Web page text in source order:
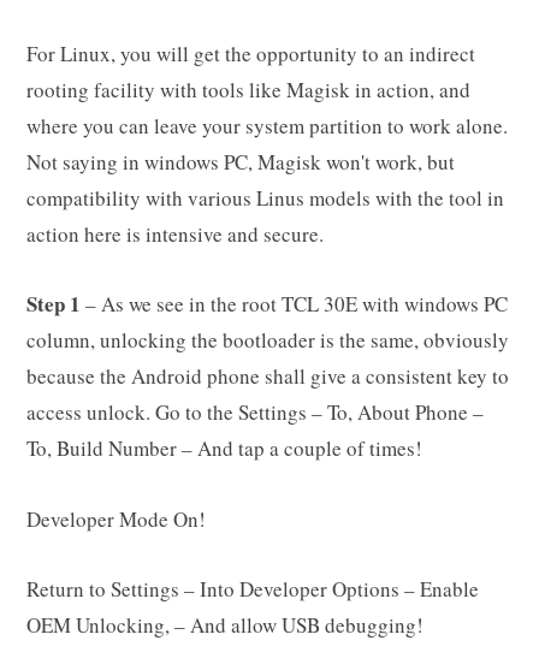
For Linux, you will get the opportunity to an indirect
rooting facility with tools like Magisk in action, and
where you can leave your system partition to work alone.
Not saying in windows PC, Magisk won't work, but
compatibility with various Linus models with the tool in
action here is intensive and secure.
Step 1 – As we see in the root TCL 30E with windows PC
column, unlocking the bootloader is the same, obviously
because the Android phone shall give a consistent key to
access unlock. Go to the Settings – To, About Phone –
To, Build Number – And tap a couple of times!
Developer Mode On!
Return to Settings – Into Developer Options – Enable
OEM Unlocking, – And allow USB debugging!